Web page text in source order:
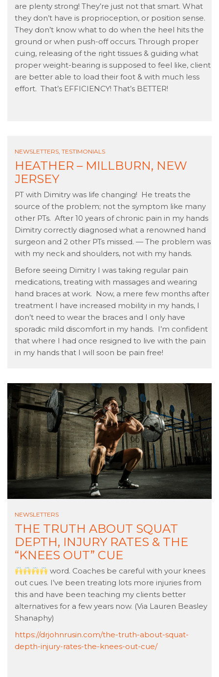
are plenty strong! They’re just not that smart. What
they don’t have is proprioception, or position sense.
They don’t know what to do when the heel hits the
ground or when push-off occurs. Through proper
cuing, releasing of the right tissues & guiding what
proper weight-bearing is supposed to feel like, client
are better able to load their foot & with much less
effort. That’s EFFICIENCY! That’s BETTER!
NEWSLETTERS TESTIMONIALS
HEATHER – MILLBURN, NEW
JERSEY
PT with Dimitry was life changing! He treats the
source of the problem; not the symptom like many
other PTs. After 10 years of chronic pain in my hands
Dimitry correctly diagnosed what a renowned hand
surgeon and 2 other PTs missed. — The problem was
with my neck and shoulders, not with my hands.
Before seeing Dimitry I was taking regular pain
medications, treating with massages and wearing
hand braces at work. Now, a mere few months after
treatment I have increased mobility in my hands, I
don’t need to wear the braces and I only have
sporadic mild discomfort in my hands. I’m confident
that where I had once resigned to live with the pain
in my hands that I will soon be pain free!
NEWSLETTERS
THE TRUTH ABOUT SQUAT
DEPTH, INJURY RATES & THE
“KNEES OUT” CUE
word. Coaches be careful with your knees
out cues. I’ve been treating lots more injuries from
this and have been teaching my clients better
alternatives for a few years now. (Via Lauren Beasley
Shanaphy)
https://drjohnrusin.com/the-truth-about-squat-
depth-injury-rates-the-knees-out-cue/